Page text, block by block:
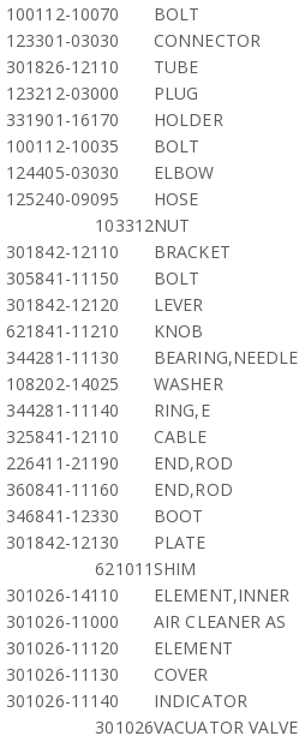
100112-10070
BOLT
123301-03030
CONNECTOR
301826-12110
TUBE
123212-03000
PLUG
331901-16170
HOLDER
100112-10035
BOLT
124405-03030
ELBOW
125240-09095
HOSE
103312NUT
301842-12110
BRACKET
305841-11150
BOLT
301842-12120
LEVER
621841-11210
KNOB
344281-11130
BEARING,NEEDLE
108202-14025
WASHER
344281-11140
RING,E
325841-12110
CABLE
226411-21190
END,ROD
360841-11160
END,ROD
346841-12330
BOOT
301842-12130
PLATE
621011 SHIM
301026-14110
ELEMENT,INNER
301026-11000
AIR CLEANER AS
301026-11120
ELEMENT
301026-11130
COVER
301026-11140
INDICATOR
301026VACUATOR VALVE